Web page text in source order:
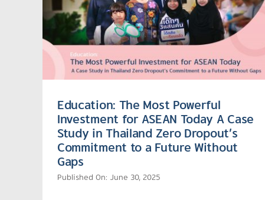
Education: The Most Powerful
Investment for ASEAN Today A Case
Study in Thailand Zero Dropout’s
Commitment to a Future Without
Gaps
Published On: June 30, 2025